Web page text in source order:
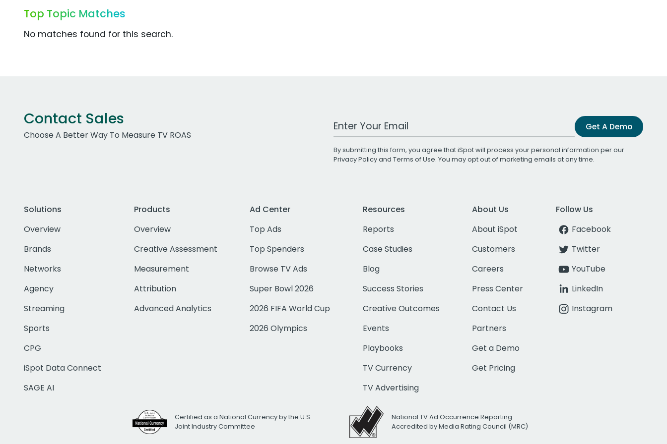
Top Topic Matches
No matches found for this search.
Contact Sales
Choose A Better Way To Measure TV ROAS
Work Email Address Get A Demo
By submitting this form, you agree that iSpot will process your personal information per our
Privacy Policyand Terms of Use. You may opt out of marketing emails at any time.
Solutions
Overview
Brands
Networks
Agency
Streaming
Sports
CPG
iSpot Data Connect
SAGE AI
Products
Overview
Creative Assessment
Measurement
Attribution
Advanced Analytics
Ad Center
Top Ads
Top Spenders
Browse TV Ads
Super Bowl 2026
2026 FIFA World Cup
2026 Olympics
Resources
Reports
Case Studies
Blog
Success Stories
Creative Outcomes
Events
Playbooks
TV Currency
TV Advertising
About Us
About iSpot
Customers
Careers
Press Center
Contact Us
Partners
Get a Demo
Get Pricing
Follow Us
Facebook
Twitter
YouTube
LinkedIn
Instagram
Certified as a National Currency by the U.S.
Joint Industry Committee
National TV Ad Occurrence Reporting
Accredited by Media Rating Council (MRC)